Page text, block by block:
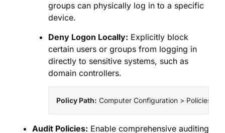
groups can physically log in to a specific
device.
Deny Logon Locally: Explicitly block
certain users or groups from logging in
directly to sensitive systems, such as
domain controllers.
Policy Path: Computer Configuration > Policies >
Audit Policies: Enable comprehensive auditing